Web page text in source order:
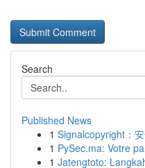
Search
Published News
1 Signalcopyright：
1 PySec.ma: Votre
1 Jatengtoto: